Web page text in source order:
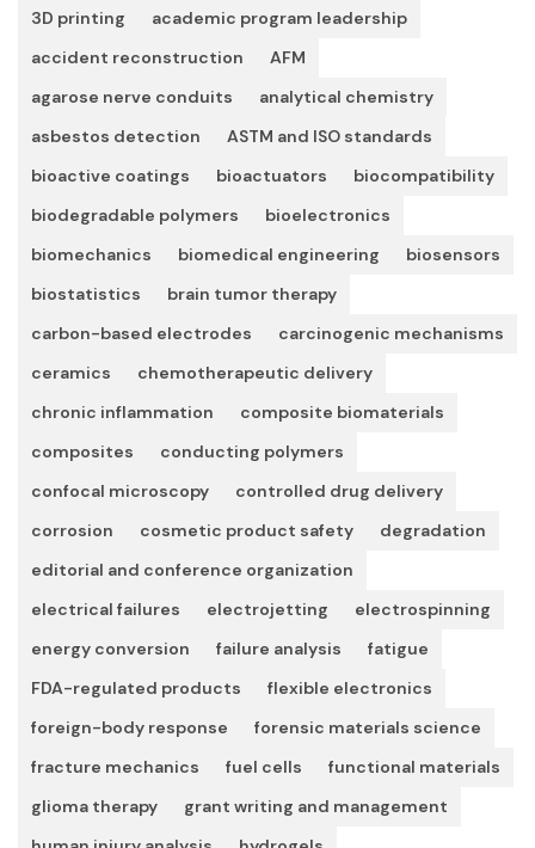
3D printing
academic program leadership
accident reconstruction
AFM
agarose nerve conduits
analytical chemistry
asbestos detection
ASTM and ISO standards
bioactive coatings
bioactuators
biocompatibility
biodegradable polymers
bioelectronics
biomechanics
biomedical engineering
biosensors
biostatistics
brain tumor therapy
carbon-based electrodes
carcinogenic mechanisms
ceramics
chemotherapeutic delivery
chronic inflammation
composite biomaterials
composites
conducting polymers
confocal microscopy
controlled drug delivery
corrosion
cosmetic product safety
degradation
editorial and conference organization
electrical failures
electrojetting
electrospinning
energy conversion
failure analysis
fatigue
FDA-regulated products
flexible electronics
foreign-body response
forensic materials science
fracture mechanics
fuel cells
functional materials
glioma therapy
grant writing and management